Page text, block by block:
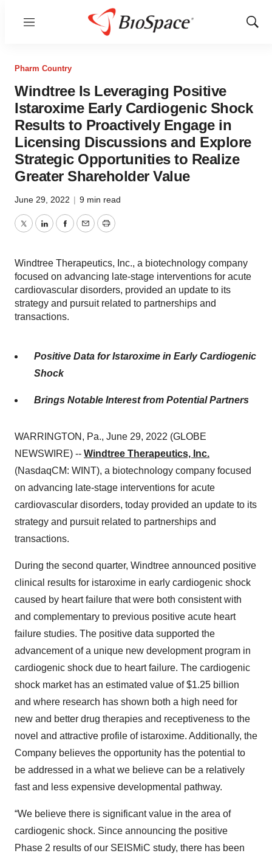
Menu
Show
Pharm Country
Windtree Is Leveraging Positive
Istaroxime Early Cardiogenic Shock
Results to Proactively Engage in
Licensing Discussions and Explore
Strategic Opportunities to Realize
Greater Shareholder Value
June 29, 2022 | 9 min read
TwitterLinkedInFacebook
EmailPrint
Windtree Therapeutics, Inc., a biotechnology company
focused on advancing late-stage interventions for acute
cardiovascular disorders, provided an update to its
strategy and pursuit related to partnerships and
transactions.
Positive Data for Istaroxime in Early Cardiogenic
Shock
Brings Notable Interest from Potential Partners
WARRINGTON, Pa., June 29, 2022 (GLOBE
NEWSWIRE) -- Windtree Therapeutics, Inc.
(NasdaqCM: WINT), a biotechnology company focused
on advancing late-stage interventions for acute
cardiovascular disorders, today provided an update to its
strategy and pursuit related to partnerships and
transactions.
During the second quarter, Windtree announced positive
clinical results for istaroxime in early cardiogenic shock
caused by heart failure that were both consistent with
and complementary to previous positive acute heart
failure studies. The positive data supported the
advancement of a unique new development program in
cardiogenic shock due to heart failure. The cardiogenic
shock market has an estimated value of $1.25 billion
and where research has shown both a high need for
new and better drug therapies and receptiveness to the
novel and attractive profile of istaroxime. Additionally, the
Company believes the opportunity has the potential to
be addressed in a what we believe can be a relatively
fast and less expensive developmental pathway.
“We believe there is significant value in the area of
cardiogenic shock. Since announcing the positive
Phase 2 results of our SEISMiC study, there has been